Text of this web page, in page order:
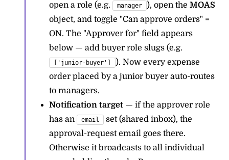
open a role (e.g.
manager ), open theMOAS
object, and toggle "Can approve orders" =
ON. The "Approver for" field appears
below — add buyer role slugs (e.g.
['junior-buyer']
). Now every expense
order placed by a junior buyer auto-routes
to managers.
Notification target — if the approver role
has an
email
set (shared inbox), the
approval-request email goes there.
Otherwise it broadcasts to all individual